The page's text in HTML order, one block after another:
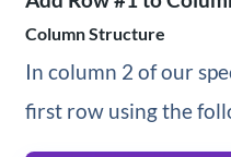
Column Structure
In column 2 of our
first row using the